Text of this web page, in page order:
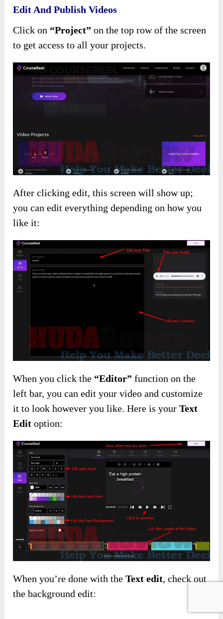
Edit And Publish Videos
Click on “Project” on the top row of the screen
to get access to all your projects.
After clicking edit, this screen will show up;
you can edit everything depending on how you
like it:
When you click the “Editor” function on the
left bar, you can edit your video and customize
it to look however you like. Here is yourText
Edit option:
When you’re done with theText edit, check out
the background edit: